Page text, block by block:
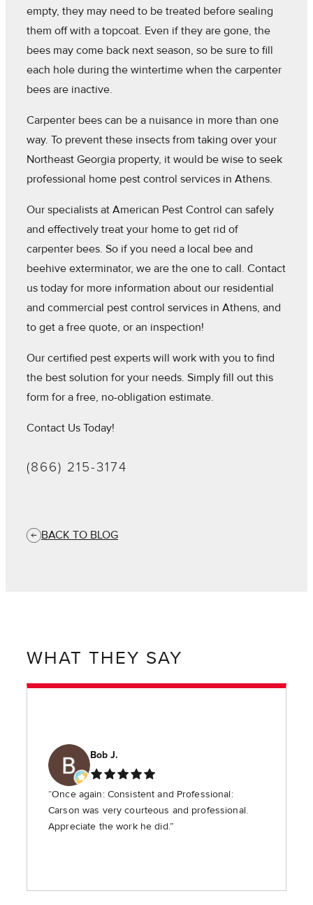
empty, they may need to be treated before sealing
them off with a topcoat. Even if they are gone, the
bees may come back next season, so be sure to fill
each hole during the wintertime when the carpenter
bees are inactive.
Carpenter bees can be a nuisance in more than one
way. To prevent these insects from taking over your
Northeast Georgia property, it would be wise to seek
professional home pest control services in Athens.
Our specialists at American Pest Control can safely
and effectively treat your home to get rid of
carpenter bees. So if you need a local bee and
beehive exterminator, we are the one to call. Contact
us today for more information about our residential
and commercial pest control services in Athens, and
to get a free quote, or an inspection!
Our certified pest experts will work with you to find
the best solution for your needs. Simply fill out this
form for a free, no-obligation estimate.
Contact Us Today!
(866) 215-3174
BACK TO BLOG
WHAT THEY SAY
Bob J.
“Once again: Consistent and Professional:
Carson was very courteous and professional.
Appreciate the work he did.”